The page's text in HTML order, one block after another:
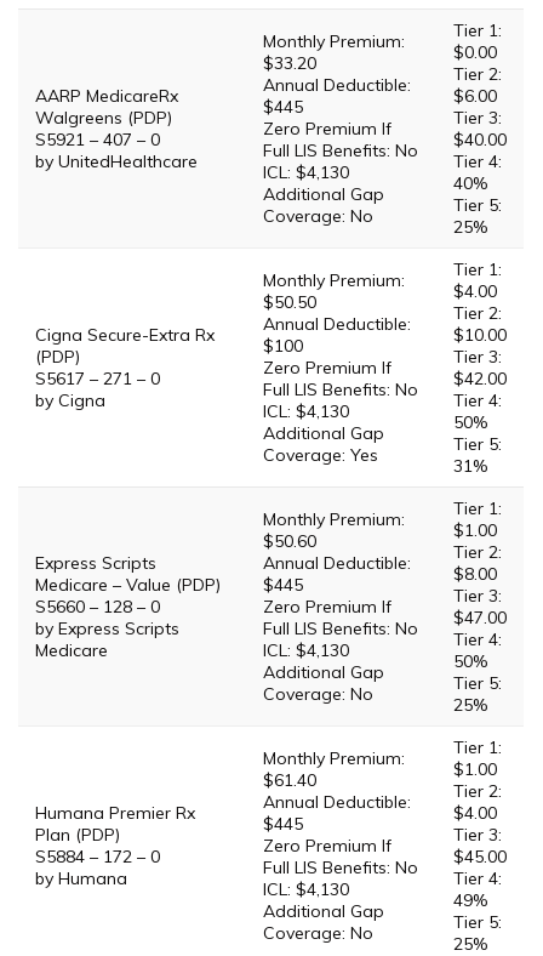
AARP MedicareRx
Walgreens (PDP)
S5921 – 407 – 0
by UnitedHealthcare
Monthly Premium:
$33.20
Annual Deductible:
$445
Zero Premium If
Full LIS Benefits: No
ICL: $4,130
Additional Gap
Coverage: No
Tier 1:
$0.00
Tier 2:
$6.00
Tier 3:
$40.00
Tier 4:
40%
Tier 5:
25%
Cigna Secure-Extra Rx
(PDP)
S5617 – 271 – 0
by Cigna
Monthly Premium:
$50.50
Annual Deductible:
$100
Zero Premium If
Full LIS Benefits: No
ICL: $4,130
Additional Gap
Coverage: Yes
Tier 1:
$4.00
Tier 2:
$10.00
Tier 3:
$42.00
Tier 4:
50%
Tier 5:
31%
Express Scripts
Medicare – Value (PDP)
S5660 – 128 – 0
by Express Scripts
Medicare
Monthly Premium:
$50.60
Annual Deductible:
$445
Zero Premium If
Full LIS Benefits: No
ICL: $4,130
Additional Gap
Coverage: No
Tier 1:
$1.00
Tier 2:
$8.00
Tier 3:
$47.00
Tier 4:
50%
Tier 5:
25%
Humana Premier Rx
Plan (PDP)
S5884 – 172 – 0
by Humana
Monthly Premium:
$61.40
Annual Deductible:
$445
Zero Premium If
Full LIS Benefits: No
ICL: $4,130
Additional Gap
Coverage: No
Tier 1:
$1.00
Tier 2:
$4.00
Tier 3:
$45.00
Tier 4:
49%
Tier 5:
25%